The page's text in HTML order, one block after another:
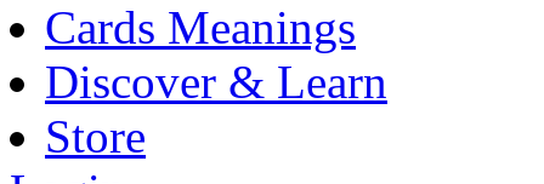
Cards Meanings
Discover & Learn
Store